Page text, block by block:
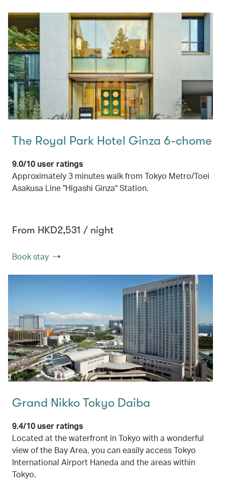
The Royal Park Hotel Ginza 6-chome
9.0/10 user ratings
Approximately 3 minutes walk from Tokyo Metro/Toei
Asakusa Line "Higashi Ginza" Station.
From HKD2,531 / night
Book stay
Grand Nikko Tokyo Daiba
9.4/10 user ratings
Located at the waterfront in Tokyo with a wonderful
view of the Bay Area, you can easily access Tokyo
International Airport Haneda and the areas within
Tokyo.